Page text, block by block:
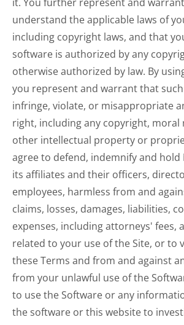
understand the applicable laws of
including copyright laws, and that
software is authorized by any
otherwise authorized by law. By
you represent and warrant that
infringe, violate, or misappropriate
right, including any copyright, moral
other intellectual property or
agree to defend, indemnify and
its affiliates and their officers,
employees, harmless from and
claims, losses, damages, liabilities,
expenses, including attorneys' fees,
related to your use of the Site, or to
these Terms and from and against
from your unlawful use of the
to use the Software or any
the software or this website to